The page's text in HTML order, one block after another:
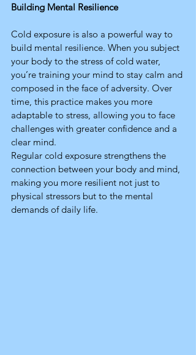
Building Mental Resilience
Cold exposure is also a powerful way to
build mental resilience. When you subject
your body to the stress of cold water,
you’re training your mind to stay calm and
composed in the face of adversity. Over
time, this practice makes you more
adaptable to stress, allowing you to face
challenges with greater confidence and a
clear mind.
Regular cold exposure strengthens the
connection between your body and mind,
making you more resilient not just to
physical stressors but to the mental
demands of daily life.